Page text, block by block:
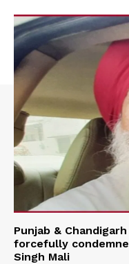
Punjab &
forcefully
Singh Mali